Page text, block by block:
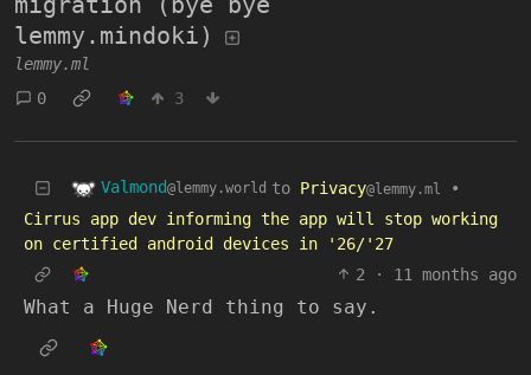
lemmy.mindoki)
lemmy.ml
0
3
Valmond@lemmy.world to Privacy@lemmy.ml
•
Cirrus app dev informing the app will stop working
on certified android devices in '26/'27
2
· 11 months ago
What a Huge Nerd thing to say.